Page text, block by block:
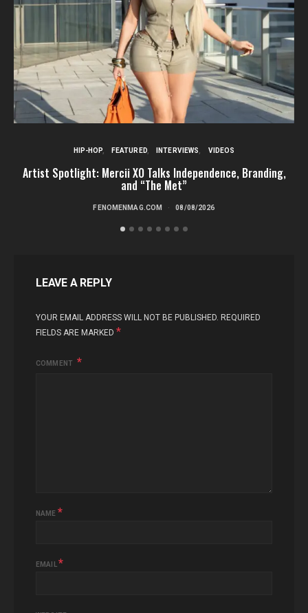
HIP-HOP FEATURED INTERVIEWS VIDEOS
Artist Spotlight: Mercii XO Talks Independence, Branding,
and “The Met”
FENOMENMAG.COM 08/08/2026
LEAVE A REPLY
YOUR EMAIL ADDRESS WILL NOT BE PUBLISHED. REQUIRED
FIELDS ARE MARKED *
COMMENT
NAME *
EMAIL *